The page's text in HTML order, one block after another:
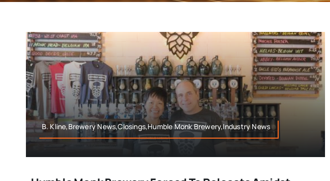
B. Kline,Brewery News,Closings,Humble Monk Brewery,Industry News